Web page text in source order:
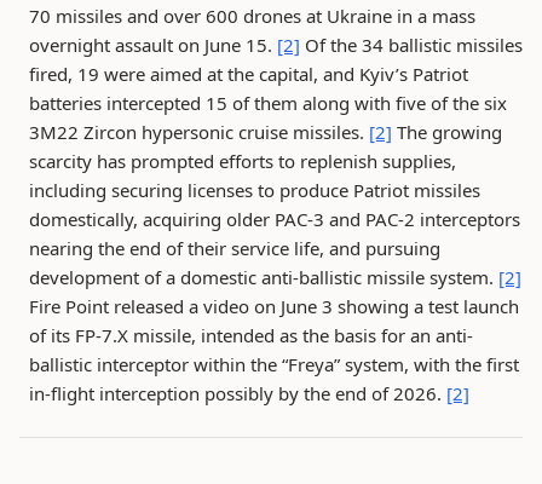
70 missiles and over 600 drones at Ukraine in a mass
overnight assault on June 15. [2] Of the 34 ballistic missiles
fired, 19 were aimed at the capital, and Kyiv’s Patriot
batteries intercepted 15 of them along with five of the six
3M22 Zircon hypersonic cruise missiles. [2] The growing
scarcity has prompted efforts to replenish supplies,
including securing licenses to produce Patriot missiles
domestically, acquiring older PAC-3 and PAC-2 interceptors
nearing the end of their service life, and pursuing
development of a domestic anti-ballistic missile system. [2]
Fire Point released a video on June 3 showing a test launch
of its FP-7.X missile, intended as the basis for an anti-
ballistic interceptor within the “Freya” system, with the first
in-flight interception possibly by the end of 2026. [2]